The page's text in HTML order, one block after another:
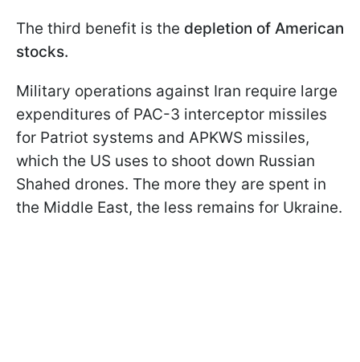
The third benefit is the depletion of American
stocks.
Military operations against Iran require large
expenditures of PAC-3 interceptor missiles
for Patriot systems and APKWS missiles,
which the US uses to shoot down Russian
Shahed drones. The more they are spent in
the Middle East, the less remains for Ukraine.